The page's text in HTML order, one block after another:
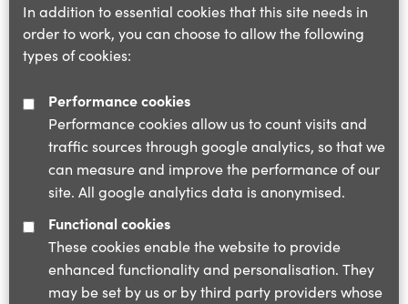
In addition to essential cookies that this site needs in
order to work, you can choose to allow the following
types of cookies:
Performance cookies
Performance cookies allow us to count visits and
traffic sources through google analytics, so that we
can measure and improve the performance of our
site. All google analytics data is anonymised.
Functional cookies
These cookies enable the website to provide
enhanced functionality and personalisation. They
may be set by us or by third party providers whose